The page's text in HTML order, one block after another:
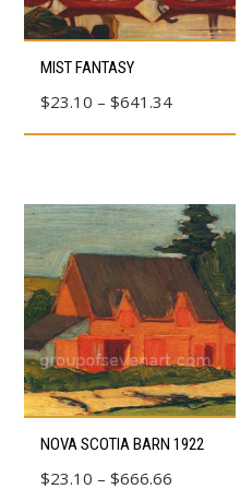
product
page
has
multiple
The
options
may
be
chosen
on
the
product
page
MIST FANTASY
$23.10 – $641.34Price
range:
$641.34
NOVA SCOTIA BARN 1922
$23.10 – $666.66